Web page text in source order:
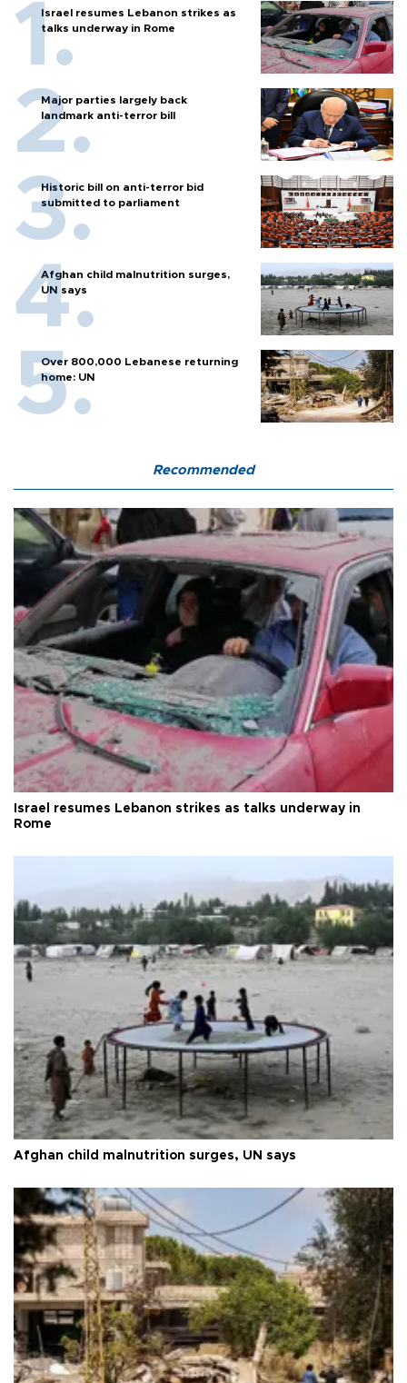
Israel resumes Lebanon strikes as
talks underway in Rome
Major parties largely back
landmark anti-terror bill
Historic bill on anti-terror bid
submitted to parliament
Afghan child malnutrition surges,
UN says
Over 800,000 Lebanese returning
home: UN
Recommended
Israel resumes Lebanon strikes as talks underway in
Rome
Afghan child malnutrition surges, UN says